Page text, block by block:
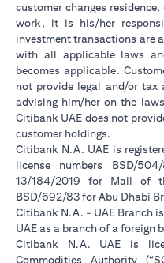
customer changes
work, it is his/her
investment transactions are
with all applicable laws
becomes applicable.
not provide legal and/or tax
advising him/her on the
Citibank UAE does not
customer holdings.
Citibank N.A. UAE is
license numbers BSD/
13/184/2019 for Mall of
BSD/692/83 for Abu Dhabi
Citibank N.A. - UAE Branch
UAE as a branch of a foreign
Citibank N.A. UAE is
Commodities Authority